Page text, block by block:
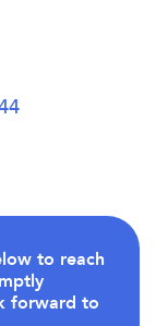
to reach
forward to